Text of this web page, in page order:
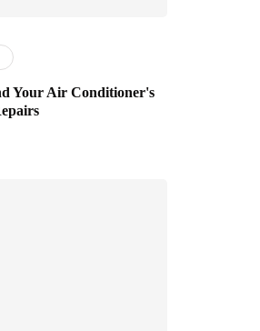
Your Air Conditioner's